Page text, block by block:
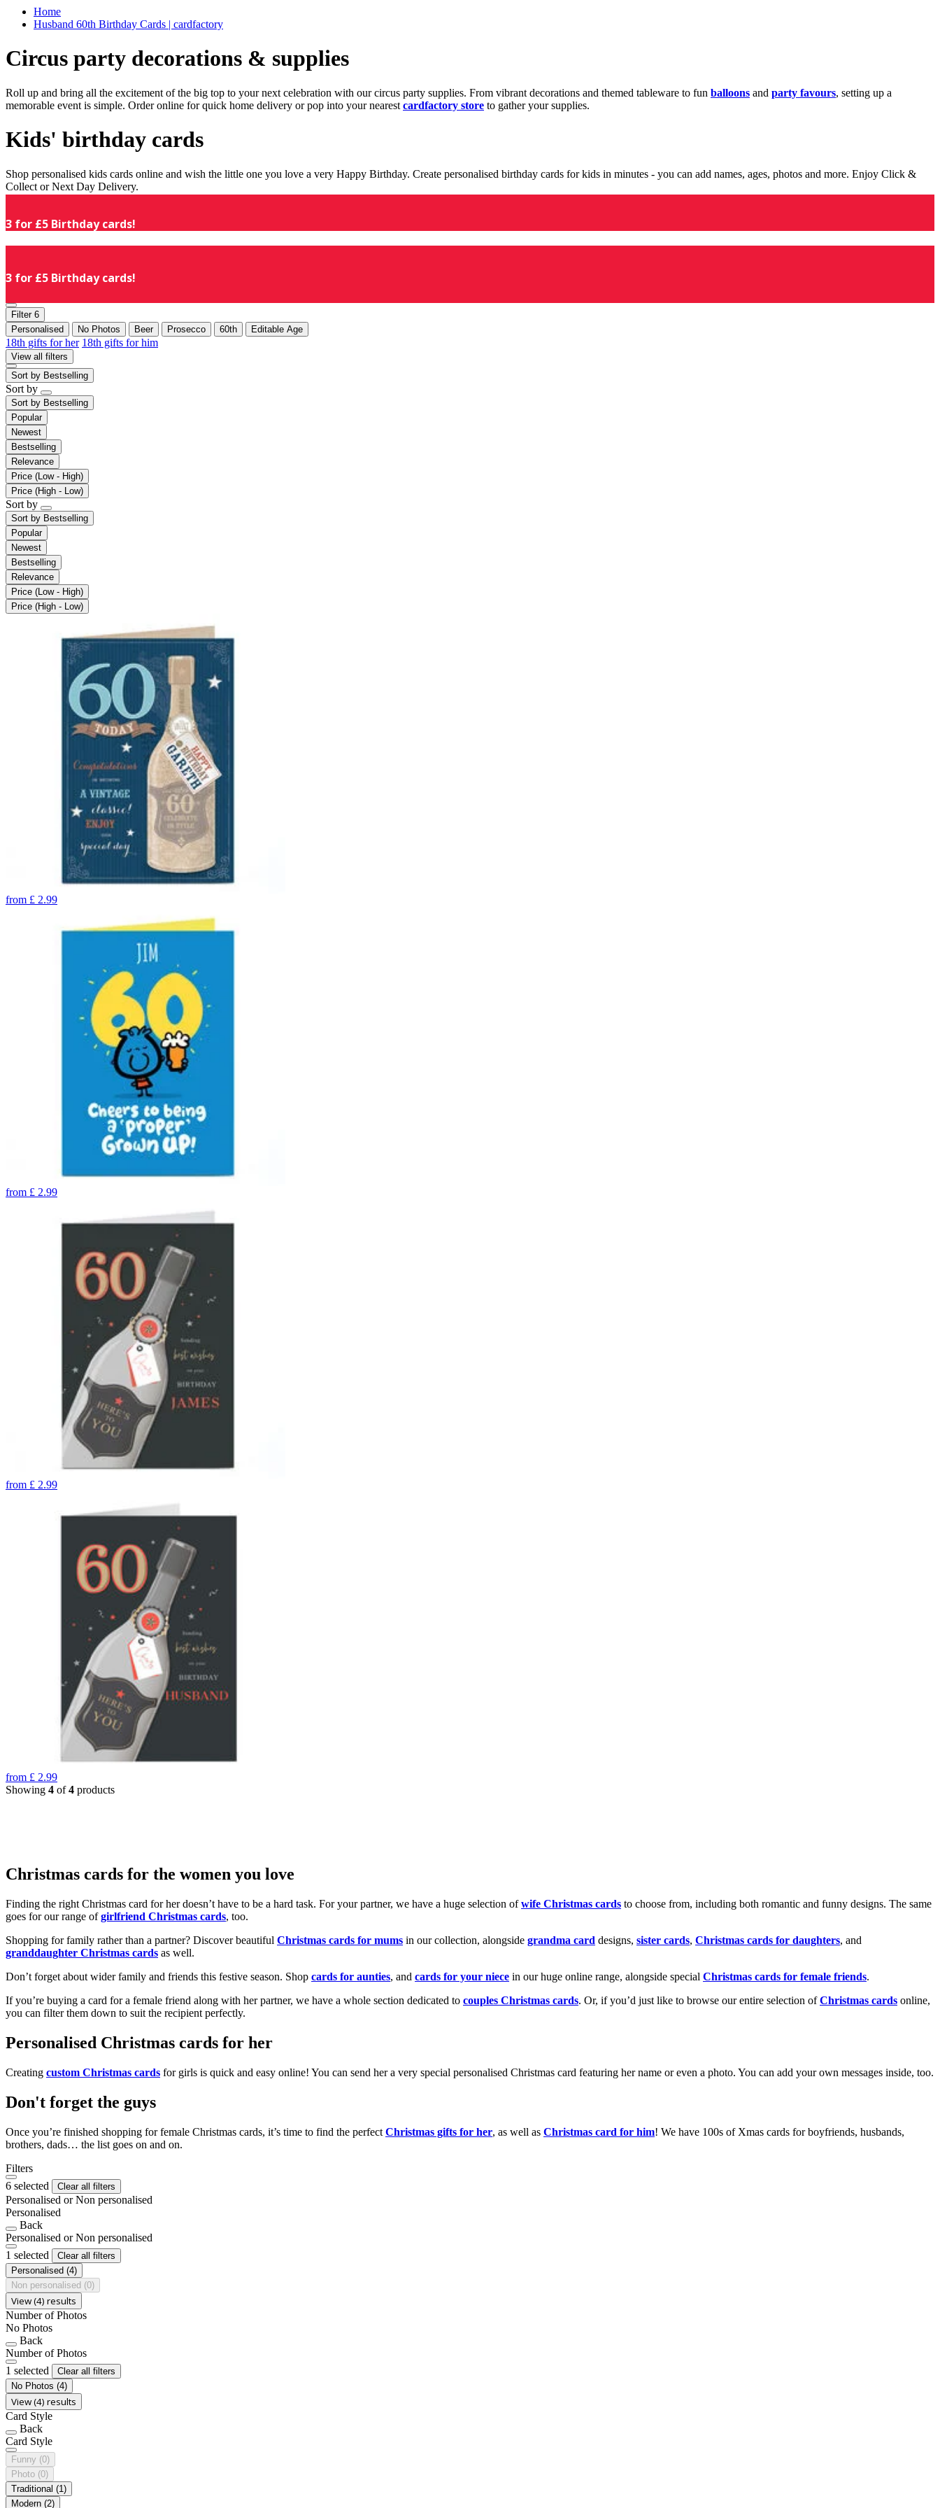
Home
Husband 60th Birthday Cards | cardfactory
Circus party decorations & supplies
Roll up and bring all the excitement of the big top to your next celebration with our circus party supplies. From vibrant decorations and themed tableware to fun balloons and party favours, setting up a
memorable event is simple. Order online for quick home delivery or pop into your nearest cardfactory store to gather your supplies.
Kids' birthday cards
Shop personalised kids cards online and wish the little one you love a very Happy Birthday. Create personalised birthday cards for kids in minutes - you can add names, ages, photos and more. Enjoy Click &
Collect or Next Day Delivery.
3 for £5 Birthday cards!
3 for £5 Birthday cards!
Filter 6
Personalised
No Photos Beer Prosecco 60th Editable Age
18th gifts for her 18th gifts for him
View all filters
Sort by Bestselling
Sort by
Sort by Bestselling
Popular
Newest
Bestselling
Relevance
Price (Low - High)
Price (High - Low)
Sort by
Sort by Bestselling
Popular
Newest
Bestselling
Relevance
Price (Low - High)
Price (High - Low)
from £ 2.99
from £ 2.99
from £ 2.99
from £ 2.99
Showing 4 of4 products
Christmas cards for the women you love
Finding the right Christmas card for her doesn’t have to be a hard task. For your partner, we have a huge selection ofwife Christmas cards to choose from, including both romantic and funny designs. The same
goes for our range ofgirlfriend Christmas cards, too.
Shopping for family rather than a partner? Discover beautiful Christmas cards for mums in our collection, alongside grandma card designs, sister cards, Christmas cards for daughters, and
granddaughter Christmas cards as well.
Don’t forget about wider family and friends this festive season. Shop cards for aunties, and cards for your niece in our huge online range, alongside special Christmas cards for female friends.
If you’re buying a card for a female friend along with her partner, we have a whole section dedicated to couples Christmas cards. Or, if you’d just like to browse our entire selection ofChristmas cards online,
you can filter them down to suit the recipient perfectly.
Personalised Christmas cards for her
Creating custom Christmas cards for girls is quick and easy online! You can send her a very special personalised Christmas card featuring her name or even a photo. You can add your own messages inside, too.
Don't forget the guys
Once you’re finished shopping for female Christmas cards, it’s time to find the perfect Christmas gifts for her, as well as Christmas card for him! We have 100s of Xmas cards for boyfriends, husbands,
brothers, dads… the list goes on and on.
Filters
6 selected
Clear all filters
Personalised or Non personalised
Personalised
Back
Personalised or Non personalised
1 selected
Clear all filters
Personalised (4)
Non personalised (0)
View (4) results
Number of Photos
No Photos
Back
Number of Photos
1 selected
Clear all filters
No Photos (4)
View (4) results
Card Style
Back
Card Style
Funny (0)
Photo (0)
Traditional (1)
Modern (2)